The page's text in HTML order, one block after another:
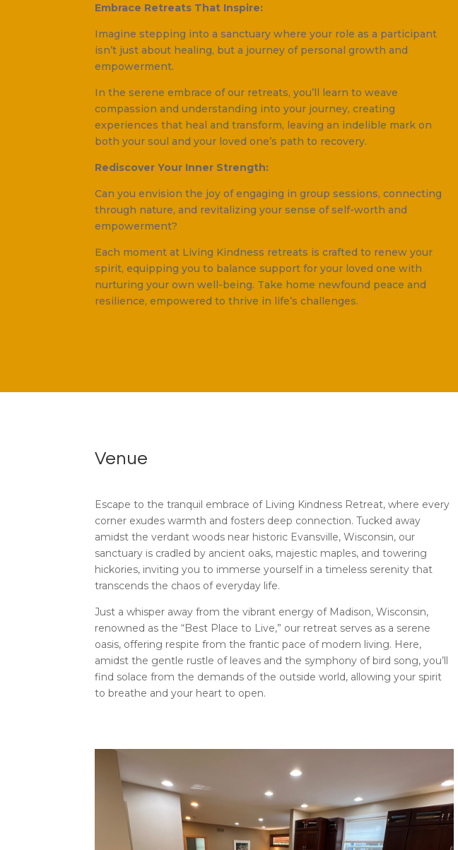
Embrace Retreats That Inspire:
Imagine stepping into a sanctuary where your role as a participant
isn’t just about healing, but a journey of personal growth and
empowerment.
In the serene embrace of our retreats, you’ll learn to weave
compassion and understanding into your journey, creating
experiences that heal and transform, leaving an indelible mark on
both your soul and your loved one’s path to recovery.
Rediscover Your Inner Strength:
Can you envision the joy of engaging in group sessions, connecting
through nature, and revitalizing your sense of self-worth and
empowerment?
Each moment at Living Kindness retreats is crafted to renew your
spirit, equipping you to balance support for your loved one with
nurturing your own well-being. Take home newfound peace and
resilience, empowered to thrive in life’s challenges.
Venue
Escape to the tranquil embrace of Living Kindness Retreat, where every
corner exudes warmth and fosters deep connection. Tucked away
amidst the verdant woods near historic Evansville, Wisconsin, our
sanctuary is cradled by ancient oaks, majestic maples, and towering
hickories, inviting you to immerse yourself in a timeless serenity that
transcends the chaos of everyday life.
Just a whisper away from the vibrant energy of Madison, Wisconsin,
renowned as the “Best Place to Live,” our retreat serves as a serene
oasis, offering respite from the frantic pace of modern living. Here,
amidst the gentle rustle of leaves and the symphony of bird song, you’ll
find solace from the demands of the outside world, allowing your spirit
to breathe and your heart to open.